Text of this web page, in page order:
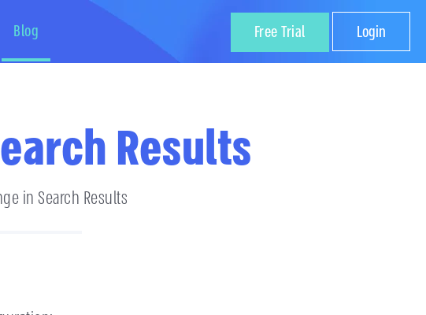
Blog Free Trial Login
Results
in Search Results